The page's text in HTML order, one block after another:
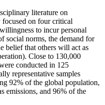
literature on
focused on four critical
to incur personal
social norms, the demand for
belief that others will act as
Close to 130,000
conducted in 125
representative samples
92% of the global population,
emissions, and 96% of the